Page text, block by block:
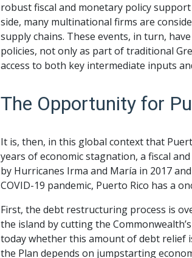
robust fiscal and monetary policy
side, many multinational firms are
supply chains. These events, in turn,
policies, not only as part of traditional
access to both key intermediate inputs
The Opportunity for
It is, then, in this global context that
years of economic stagnation, a fiscal
by Hurricanes Irma and María in 2017
COVID-19 pandemic, Puerto Rico has a
First, the debt restructuring process is
the island by cutting the
today whether this amount of debt relief
the Plan depends on jumpstarting